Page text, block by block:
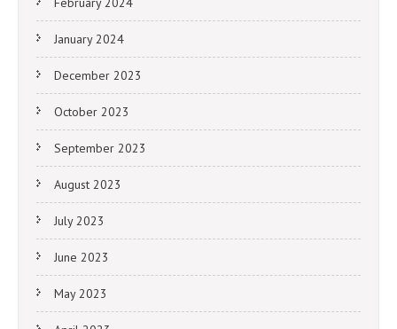
January 2024
December 2023
October 2023
September 2023
August 2023
July 2023
June 2023
May 2023